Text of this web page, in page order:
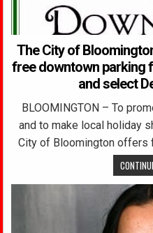
The City of
free downtown parking
and select
BLOOMINGTON – To
and to make local holiday
City of Bloomington offers